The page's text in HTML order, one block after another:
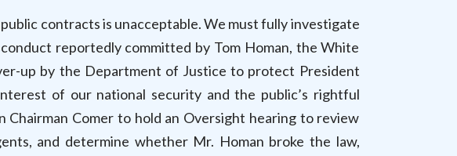
contracts is unacceptable. We must fully investigate
reportedly committed by Tom Homan, the White
up by the Department of Justice to protect President
of our national security and the public’s rightful
Comer to hold an Oversight hearing to review
and determine whether Mr. Homan broke the law,